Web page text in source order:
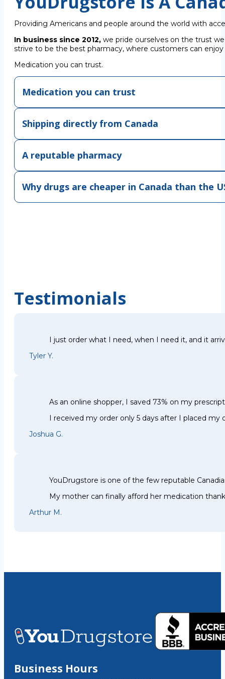
Providing Americans and people around the world with
In business since 2012, we pride ourselves on the trust
strive to be the best pharmacy, where customers can
Medication you can trust.
Medication you can trust
Shipping directly from Canada
A reputable pharmacy
Why drugs are cheaper in Canada than the
Testimonials
I just order what I need, when I need it, and it
Tyler Y.
As an online shopper, I saved 73% on my
I received my order only 5 days after I placed my
Joshua G.
YouDrugstore is one of the few reputable
My mother can finally afford her medication
Arthur M.
Business Hours